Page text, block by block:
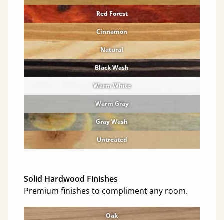
Red Forest
Cinnamon
Natural
Black Wash
Warm White
Warm Gray
Gray Wash
Untreated
Solid Hardwood Finishes
Premium finishes to compliment any room.
Oak